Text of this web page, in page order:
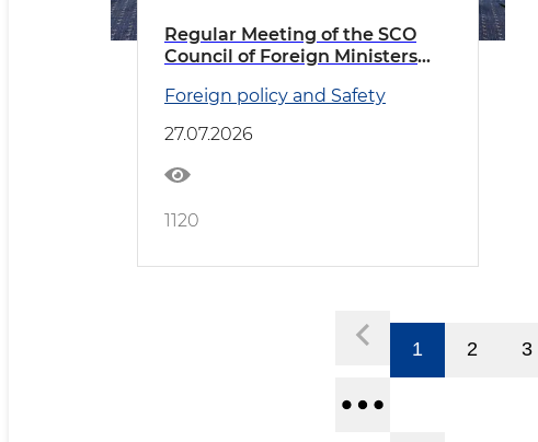
Regular Meeting of the SCO
Council of Foreign Ministers
Foreign policy and Safety
27.07.2026
1120
1 2 3